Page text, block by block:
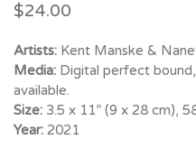
$24.00
Artists: Kent Manske &
Media: Digital perfect
available.
Size: 3.5 x 11” (9 x 28 cm),
Year: 2021